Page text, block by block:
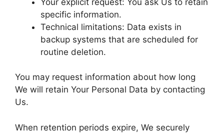
specific information.
Technical limitations: Data exists in
backup systems that are scheduled for
routine deletion.
You may request information about how long
We will retain Your Personal Data by contacting
Us.
When retention periods expire, We securely